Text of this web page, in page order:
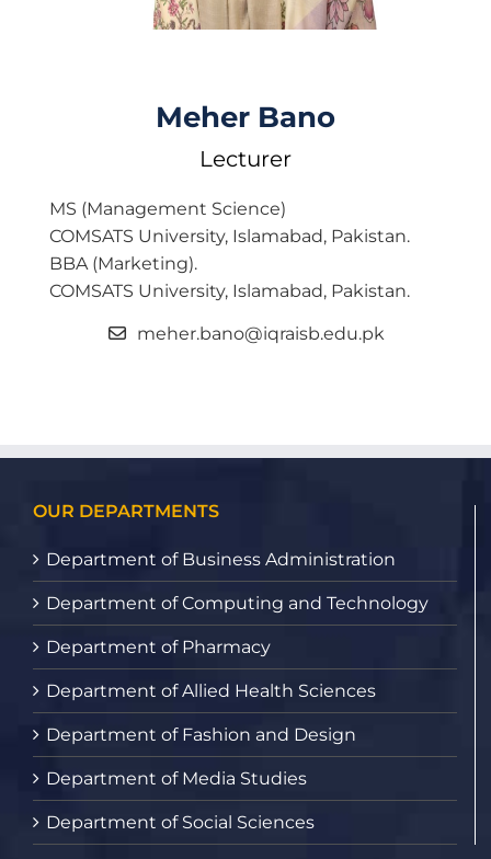
Meher Bano
Lecturer
MS (Management Science)
COMSATS University, Islamabad, Pakistan.
BBA (Marketing).
COMSATS University, Islamabad, Pakistan.
meher.bano@iqraisb.edu.pk
OUR DEPARTMENTS
Department of Business Administration
Department of Computing and Technology
Department of Pharmacy
Department of Allied Health Sciences
Department of Fashion and Design
Department of Media Studies
Department of Social Sciences